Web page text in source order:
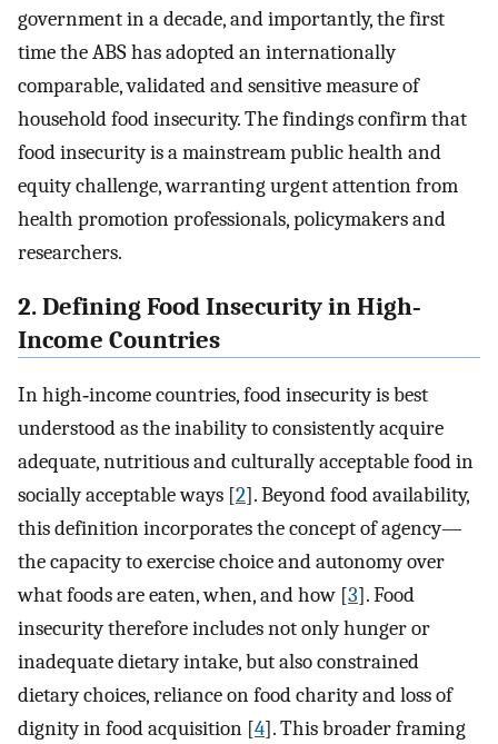
government in a decade, and importantly, the first
time the ABS has adopted an internationally
comparable, validated and sensitive measure of
household food insecurity. The findings confirm that
food insecurity is a mainstream public health and
equity challenge, warranting urgent attention from
health promotion professionals, policymakers and
researchers.
2. Defining Food Insecurity in High‐
Income Countries
In high‐income countries, food insecurity is best
understood as the inability to consistently acquire
adequate, nutritious and culturally acceptable food in
socially acceptable ways [2]. Beyond food availability,
this definition incorporates the concept of agency—
the capacity to exercise choice and autonomy over
what foods are eaten, when, and how [3]. Food
insecurity therefore includes not only hunger or
inadequate dietary intake, but also constrained
dietary choices, reliance on food charity and loss of
dignity in food acquisition [4]. This broader framing